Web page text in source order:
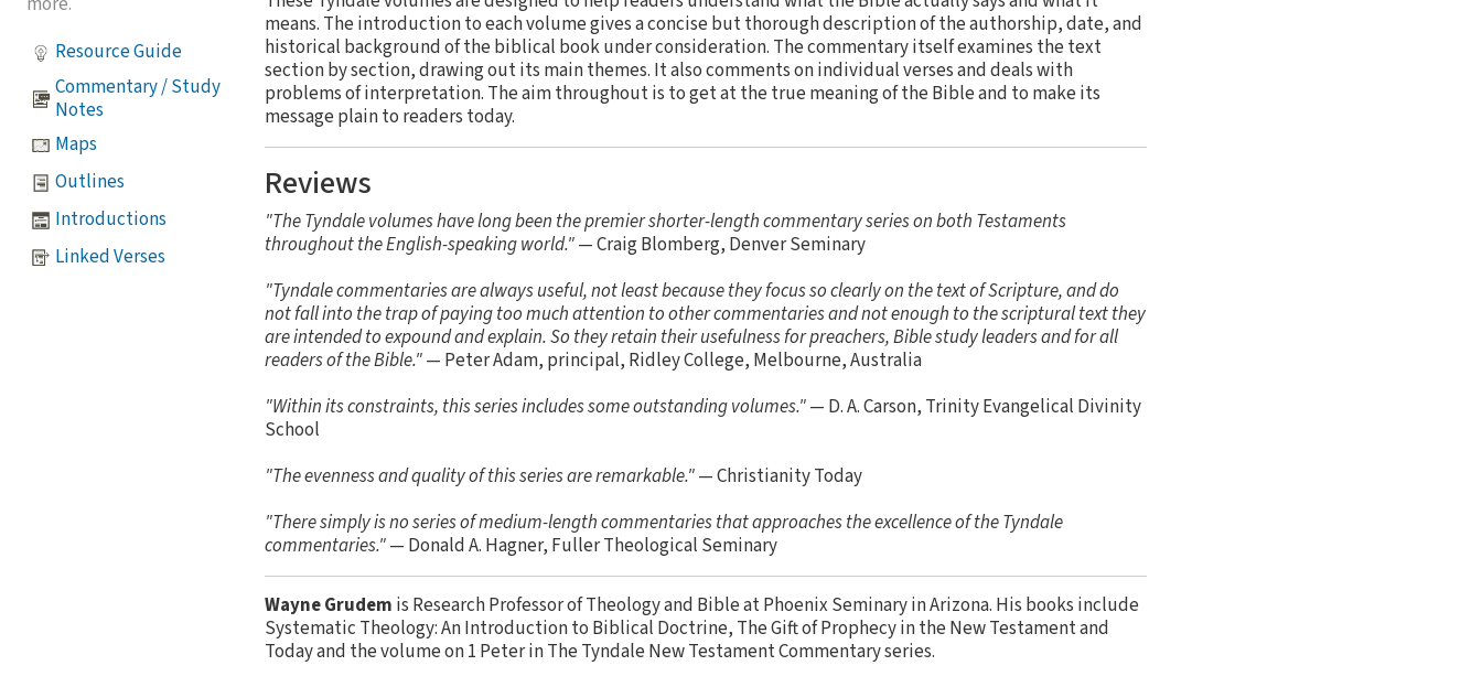
Resource Guide
Commentary / Study
Notes
Maps
Outlines
Introductions
Linked Verses
means. The introduction to each volume gives a concise but thorough description of the authorship, date, and
historical background of the biblical book under consideration. The commentary itself examines the text
section by section, drawing out its main themes. It also comments on individual verses and deals with
problems of interpretation. The aim throughout is to get at the true meaning of the Bible and to make its
message plain to readers today.
Reviews
"The Tyndale volumes have long been the premier shorter-length commentary series on both Testaments
throughout the English-speaking world."— Craig Blomberg, Denver Seminary
"Tyndale commentaries are always useful, not least because they focus so clearly on the text of Scripture, and do
not fall into the trap of paying too much attention to other commentaries and not enough to the scriptural text they
are intended to expound and explain. So they retain their usefulness for preachers, Bible study leaders and for all
readers of the Bible."— Peter Adam, principal, Ridley College, Melbourne, Australia
"Within its constraints, this series includes some outstanding volumes."— D. A. Carson, Trinity Evangelical Divinity
School
"The evenness and quality of this series are remarkable."— Christianity Today
"There simply is no series of medium-length commentaries that approaches the excellence of the Tyndale
commentaries."— Donald A. Hagner, Fuller Theological Seminary
Wayne Grudem is Research Professor of Theology and Bible at Phoenix Seminary in Arizona. His books include
Systematic Theology: An Introduction to Biblical Doctrine, The Gift of Prophecy in the New Testament and
Today and the volume on 1 Peter in The Tyndale New Testament Commentary series.